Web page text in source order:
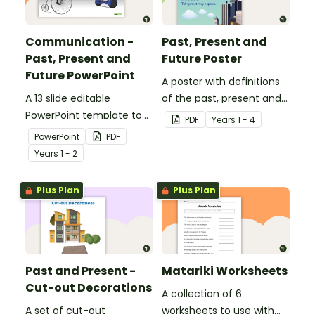
Communication -
Past, Present and
Future PowerPoint
A 13 slide editable
PowerPoint template to
use when comparing
present day
communication devices
and their uses with the
past.
PowerPoint
PDF
Years 1 - 2
Past, Present and
Future Poster
A poster with definitions
of the past, present and
future.
PDF Years 1 - 4
Plus Plan
Past and Present -
Cut-out Decorations
A set of cut-out
Plus Plan
Matariki Worksheets
A collection of 6
worksheets to use with